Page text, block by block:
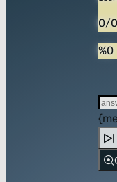
0/0
%0